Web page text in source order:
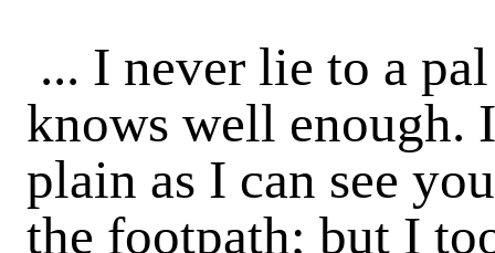
... I never lie to a
knows well enough.
plain as I can see
the footpath; but I